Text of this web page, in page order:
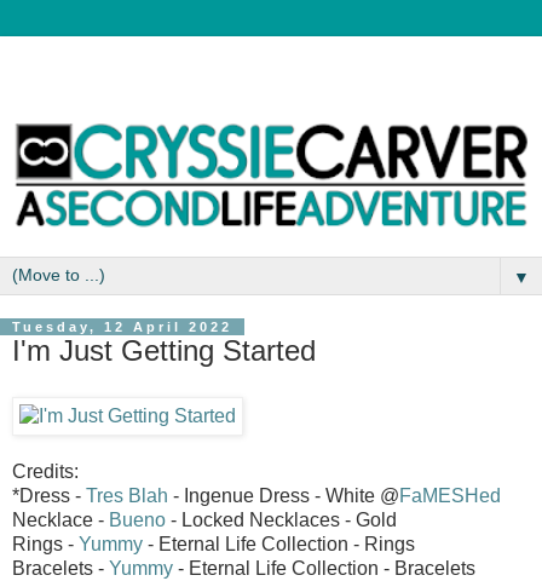
▼
Tuesday, 12 April 2022
I'm Just Getting Started
Credits:
*Dress - Tres Blah - Ingenue Dress - White @FaMESHed
Necklace - Bueno - Locked Necklaces - Gold
Rings - Yummy - Eternal Life Collection - Rings
Bracelets - Yummy - Eternal Life Collection - Bracelets